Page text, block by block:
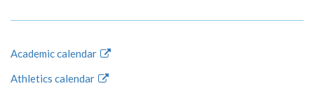
Academic calendar
Athletics calendar